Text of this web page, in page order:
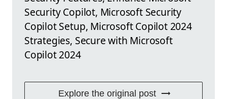
Security Copilot, Microsoft Security
Copilot Setup, Microsoft Copilot 2024
Strategies, Secure with Microsoft
Copilot 2024
Explore the original post